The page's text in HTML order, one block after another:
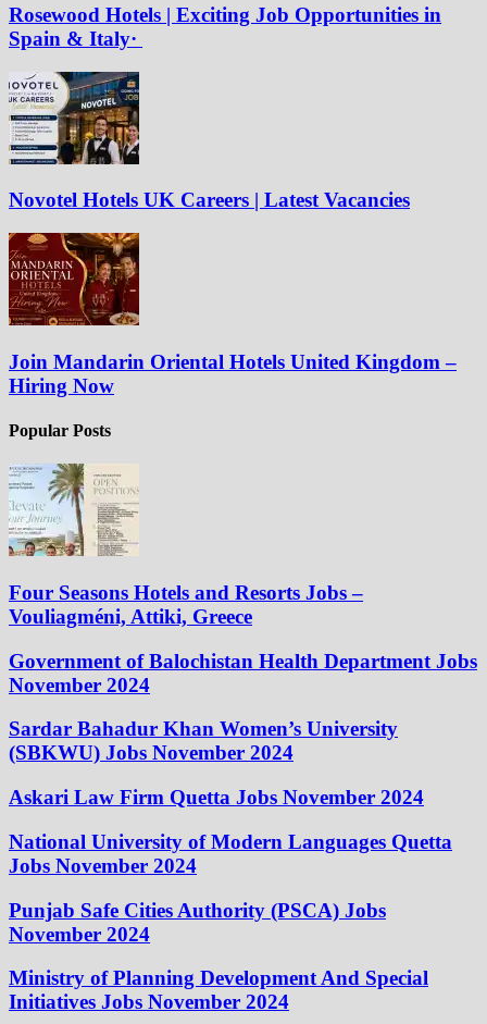
Rosewood Hotels | Exciting Job Opportunities in
Spain & Italy·
Novotel Hotels UK Careers | Latest Vacancies
Join Mandarin Oriental Hotels United Kingdom –
Hiring Now
Popular Posts
Four Seasons Hotels and Resorts Jobs –
Vouliagméni, Attiki, Greece
Government of Balochistan Health Department Jobs
November 2024
Sardar Bahadur Khan Women’s University
(SBKWU) Jobs November 2024
Askari Law Firm Quetta Jobs November 2024
National University of Modern Languages Quetta
Jobs November 2024
Punjab Safe Cities Authority (PSCA) Jobs
November 2024
Ministry of Planning Development And Special
Initiatives Jobs November 2024